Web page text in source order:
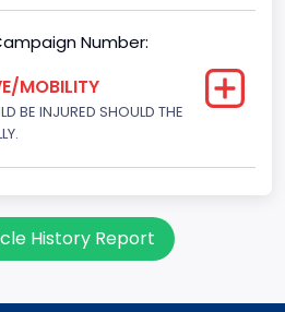
Fuel Injection
Number:
MOBILITY
BE INJURED SHOULD THE
History Report